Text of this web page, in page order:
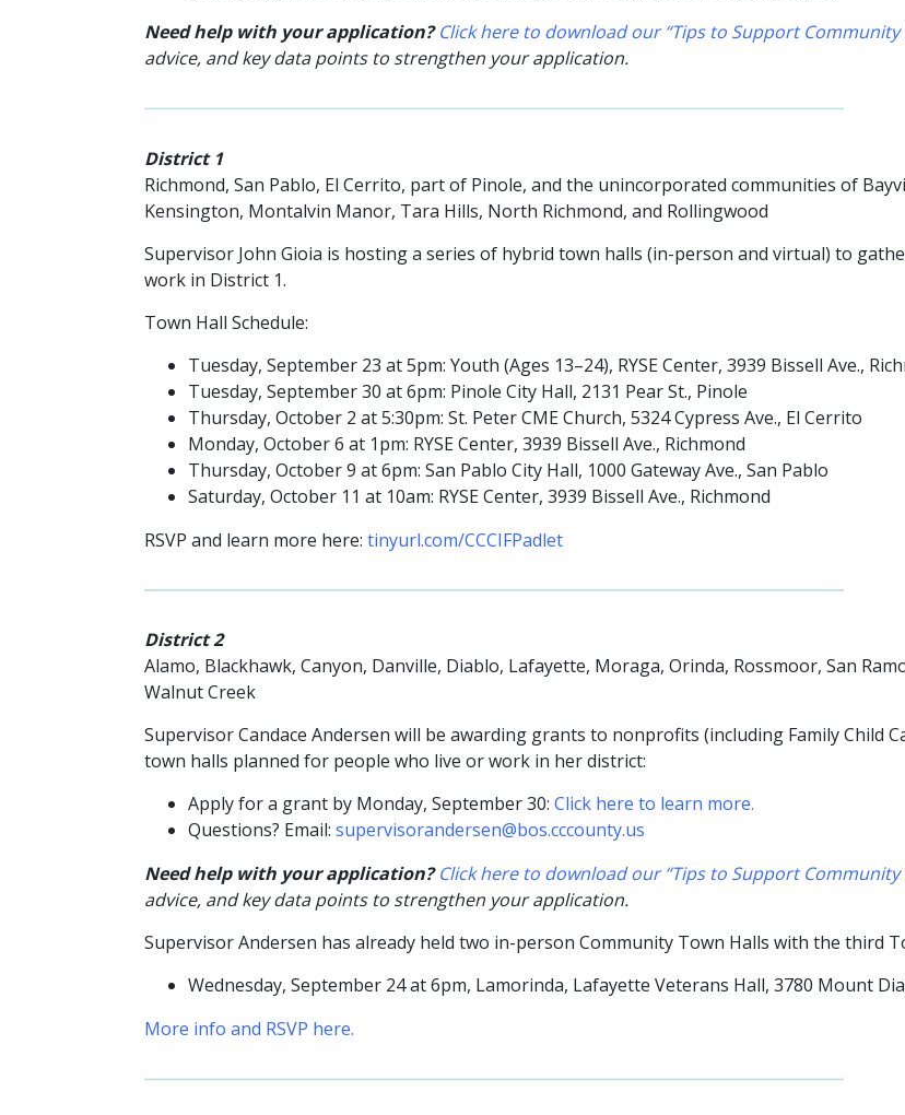
Need help with your application? Click here to download our “Tips to Support
advice, and key data points to strengthen your application.
District 1
Richmond, San Pablo, El Cerrito, part of Pinole, and the unincorporated communities of
Kensington, Montalvin Manor, Tara Hills, North Richmond, and Rollingwood
Supervisor John Gioia is hosting a series of hybrid town halls (in-person and virtual) to
work in District 1.
Town Hall Schedule:
Tuesday, September 23 at 5pm: Youth (Ages 13–24), RYSE Center, 3939 Bissell Ave.,
Tuesday, September 30 at 6pm: Pinole City Hall, 2131 Pear St., Pinole
Thursday, October 2 at 5:30pm: St. Peter CME Church, 5324 Cypress Ave., El Cerrito
Monday, October 6 at 1pm: RYSE Center, 3939 Bissell Ave., Richmond
Thursday, October 9 at 6pm: San Pablo City Hall, 1000 Gateway Ave., San Pablo
Saturday, October 11 at 10am: RYSE Center, 3939 Bissell Ave., Richmond
RSVP and learn more here: tinyurl.com/CCCIFPadlet
District 2
Alamo, Blackhawk, Canyon, Danville, Diablo, Lafayette, Moraga, Orinda, Rossmoor, San
Walnut Creek
Supervisor Candace Andersen will be awarding grants to nonprofits (including Family Child
town halls planned for people who live or work in her district:
Apply for a grant by Monday, September 30: Click here to learn more.
Questions? Email: supervisorandersen@bos.cccounty.us
Need help with your application? Click here to download our “Tips to Support
advice, and key data points to strengthen your application.
Supervisor Andersen has already held two in-person Community Town Halls with the third
Wednesday, September 24 at 6pm, Lamorinda, Lafayette Veterans Hall, 3780 Mount
More info and RSVP here.